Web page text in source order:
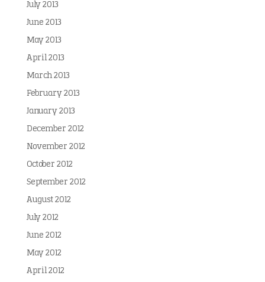
July 2013
June 2013
May 2013
April 2013
March 2013
February 2013
January 2013
December 2012
November 2012
October 2012
September 2012
August 2012
July 2012
June 2012
May 2012
April 2012